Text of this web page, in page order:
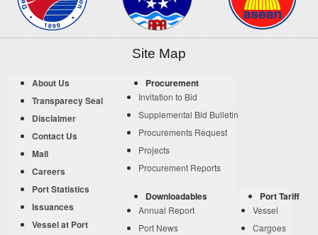
Site Map
About Us
Transparecy Seal
Disclaimer
Contact Us
Mail
Careers
Port Statistics
Issuances
Vessel at Port
Procurement
Invitation to Bid
Supplemental Bid Bulletin
Procurements Request
Projects
Procurement Reports
Downloadables
Annual Report
Port News
Port Tariff
Vessel
Cargoes